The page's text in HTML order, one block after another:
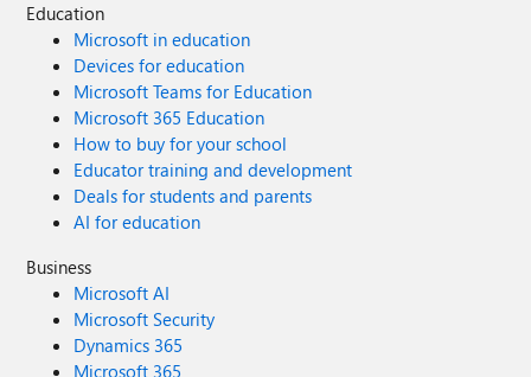
Education
Microsoft in education
Devices for education
Microsoft Teams for Education
Microsoft 365 Education
How to buy for your school
Educator training and development
Deals for students and parents
AI for education
Business
Microsoft AI
Microsoft Security
Dynamics 365
Microsoft 365